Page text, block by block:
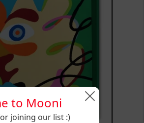
to Mooni
joining our list :)